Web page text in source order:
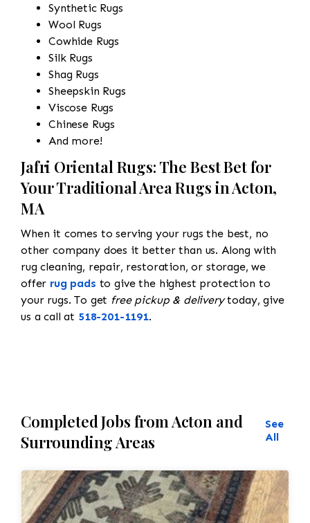
Synthetic Rugs
Wool Rugs
Cowhide Rugs
Silk Rugs
Shag Rugs
Sheepskin Rugs
Viscose Rugs
Chinese Rugs
And more!
Jafri Oriental Rugs: The Best Bet for
Your Traditional Area Rugs in Acton,
MA
When it comes to serving your rugs the best, no
other company does it better than us. Along with
rug cleaning, repair, restoration, or storage, we
offer rug pads to give the highest protection to
your rugs. To get free pickup & deliverytoday, give
us a call at 518-201-1191.
Completed Jobs from Acton and
Surrounding Areas
See
All